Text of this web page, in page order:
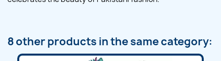
8 other products in the same category: